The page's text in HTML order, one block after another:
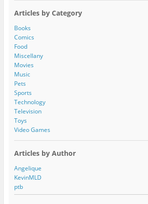
d
d
r
e
s
s
Articles by Category
Books
Comics
Food
Miscellany
Movies
Music
Pets
Sports
Technology
Television
Toys
Video Games
Articles by Author
Angelique
KevinMLD
ptb